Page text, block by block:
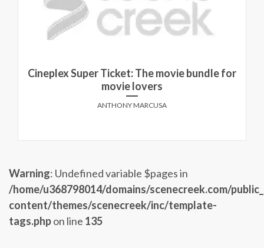
Cineplex Super Ticket: The movie bundle for
movie lovers
ANTHONY MARCUSA
Warning: Undefined variable $pages in
/home/u368798014/domains/scenecreek.com/
content/themes/scenecreek/inc/template-
tags.phpon line 135